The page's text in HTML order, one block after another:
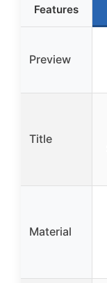
Features
Preview
Title
Material